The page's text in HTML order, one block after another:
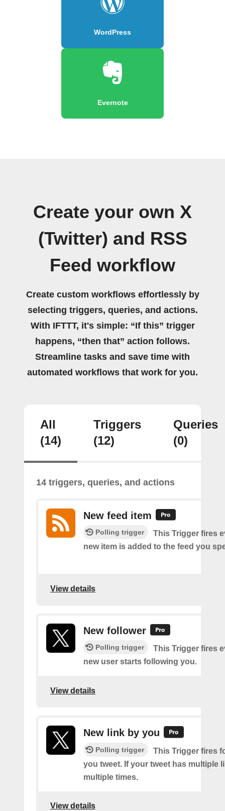
WordPress
Evernote
Create your own X
(Twitter) and RSS
Feed workflow
Create custom workflows effortlessly by
selecting triggers, queries, and actions.
With IFTTT, it's simple: “If this” trigger
happens, “then that” action follows.
Streamline tasks and save time with
automated workflows that work for you.
All
(14)
Triggers
(12)
Queries
(0)
14 triggers, queries, and actions
New feed item
Polling trigger
This Trigger fires
new item is added to the feed you
View details
New follower
Polling trigger
This Trigger fires
new user starts following you.
View details
New link by you
Polling trigger
This Trigger fires
you tweet. If your tweet has multiple
multiple times.
View details